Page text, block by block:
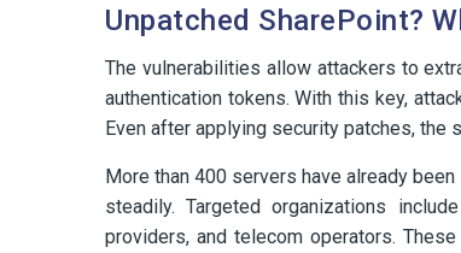
Unpatched SharePoint?
The vulnerabilities allow attackers to
authentication tokens. With this key,
Even after applying security patches, the
More than 400 servers have already
steadily. Targeted organizations
providers, and telecom operators.